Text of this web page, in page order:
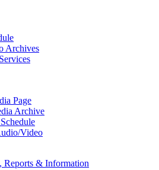
Archives
Page
Archive
Video
Reports & Information